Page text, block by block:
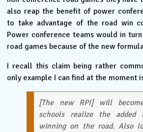
also reap the benefit of power
to take advantage of the road win
Power conference teams would in
road games because of the new
I recall this claim being rather
only example I can find at the moment
[The new RPI] will
schools realize the added
winning on the road. Also